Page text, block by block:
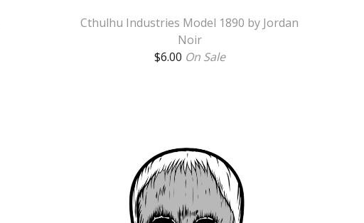
Cthulhu Industries Model 1890 by Jordan
Noir
$6.00 On Sale